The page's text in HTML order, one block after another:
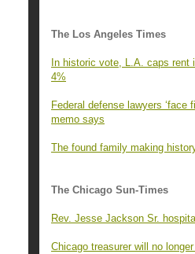
The Los Angeles Times
In historic vote, L.A. caps rent
4%
Federal defense lawyers ‘face
memo says
The found family making
The Chicago Sun-Times
Rev. Jesse Jackson Sr.
Chicago treasurer will no